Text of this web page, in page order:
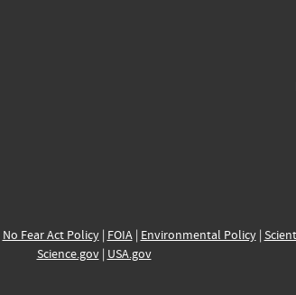
No Fear Act Policy| FOIA| Environmental Policy|
Science.gov| USA.gov